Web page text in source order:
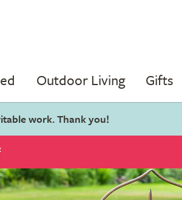
Outdoor Living Gifts
work. Thank you!